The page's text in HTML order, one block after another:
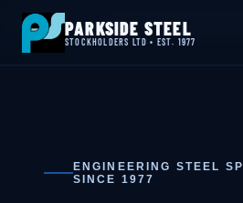
📍 Byron House, 4 Willow Drive, Sherwood Park,
Mon–Fri 08:00–17:00📞 01623 687 660
PARKSIDE STEEL
STOCKHOLDERS LTD • EST. 1977
ENGINEERING STEEL
SINCE 1977